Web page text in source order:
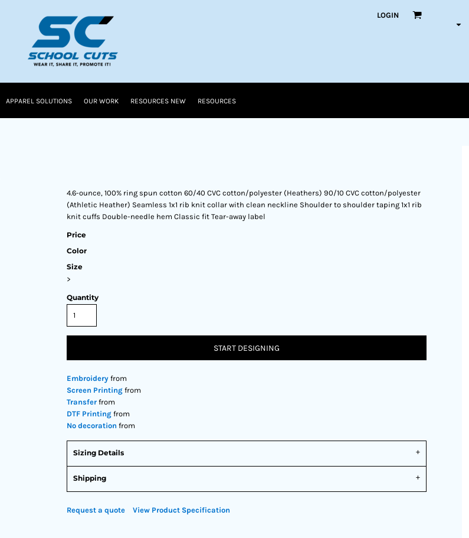
LOGIN
APPAREL SOLUTIONS OUR WORK RESOURCES NEW RESOURCES
4.6-ounce, 100% ring spun cotton 60/40 CVC cotton/polyester (Heathers) 90/10 CVC cotton/polyester
(Athletic Heather) Seamless 1x1 rib knit collar with clean neckline Shoulder to shoulder taping 1x1 rib
knit cuffs Double-needle hem Classic fit Tear-away label
Price
Color
Size
>
Quantity
START DESIGNING
Embroidery from
Screen Printing from
Transfer from
DTF Printing from
No decoration from
Sizing Details
Shipping
Request a quote View Product Specification